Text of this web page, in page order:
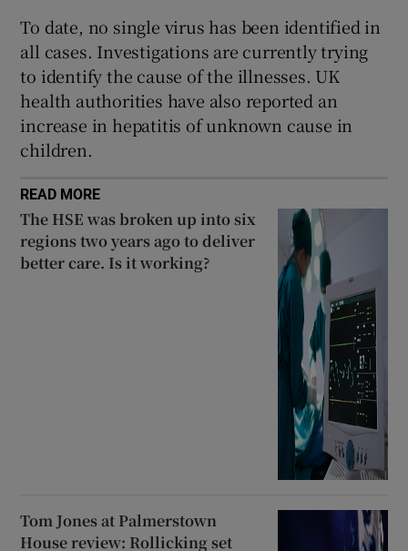
To date, no single virus has been identified in
all cases. Investigations are currently trying
to identify the cause of the illnesses. UK
health authorities have also reported an
increase in hepatitis of unknown cause in
children.
READ MORE
The HSE was broken up into six
regions two years ago to deliver
better care. Is it working?
Tom Jones at Palmerstown
House review: Rollicking set